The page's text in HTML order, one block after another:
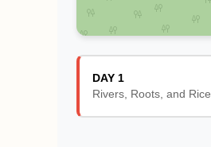
DAY 1
Rivers, Roots, and Rice